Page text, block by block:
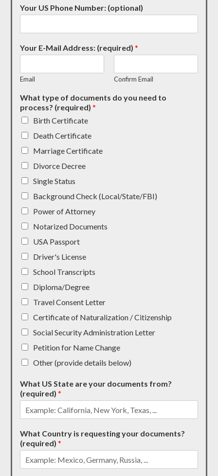
Your US Phone Number: (optional)
Your E-Mail Address: (required)*
Email Confirm Email
What type of documents do you need to
process? (required)*
Birth Certificate
Death Certificate
Marriage Certificate
Divorce Decree
Single Status
Background Check (Local/State/FBI)
Power of Attorney
Notarized Documents
USA Passport
Driver's License
School Transcripts
Diploma/Degree
Travel Consent Letter
Certificate of Naturalization / Citizenship
Social Security Administration Letter
Petition for Name Change
Other (provide details below)
What US State are your documents from?
(required)*
What Country is requesting your documents?
(required)*